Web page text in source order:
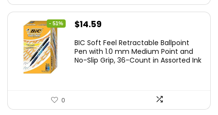
- 51%
Original
was:
$29.99.
$14.59
is:
$14.59.
BIC Soft Feel Retractable Ballpoint
Pen with 1.0 mm Medium Point and
No-Slip Grip, 36-Count in Assorted Ink
0